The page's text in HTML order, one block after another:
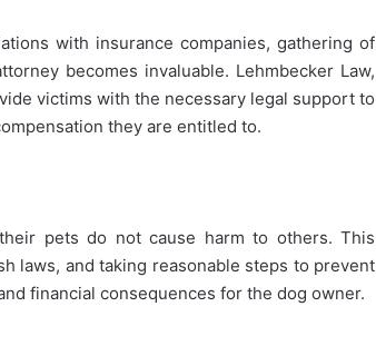
with insurance companies, gathering of
becomes invaluable. Lehmbecker Law,
victims with the necessary legal support to
they are entitled to.
pets do not cause harm to others. This
laws, and taking reasonable steps to prevent
financial consequences for the dog owner.